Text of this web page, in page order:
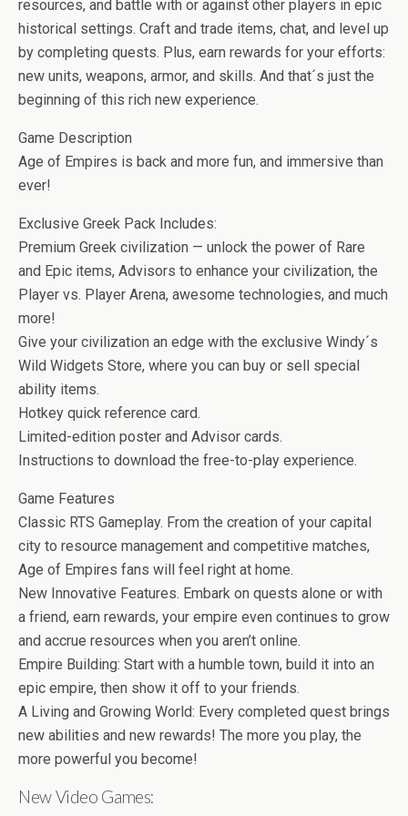
o
o
k
t
t
r
n
g
er
n
W
is
Li
resources, and battle with or against other players in epic
historical settings. Craft and trade items, chat, and level up
by completing quests. Plus, earn rewards for your efforts:
new units, weapons, armor, and skills. And that´s just the
beginning of this rich new experience.
Game Description
Age of Empires is back and more fun, and immersive than
ever!
Exclusive Greek Pack Includes:
Premium Greek civilization — unlock the power of Rare
and Epic items, Advisors to enhance your civilization, the
Player vs. Player Arena, awesome technologies, and much
more!
Give your civilization an edge with the exclusive Windy´s
Wild Widgets Store, where you can buy or sell special
ability items.
Hotkey quick reference card.
Limited-edition poster and Advisor cards.
Instructions to download the free-to-play experience.
Game Features
Classic RTS Gameplay. From the creation of your capital
city to resource management and competitive matches,
Age of Empires fans will feel right at home.
New Innovative Features. Embark on quests alone or with
a friend, earn rewards, your empire even continues to grow
and accrue resources when you aren’t online.
Empire Building: Start with a humble town, build it into an
epic empire, then show it off to your friends.
A Living and Growing World: Every completed quest brings
new abilities and new rewards! The more you play, the
more powerful you become!
New Video Games: